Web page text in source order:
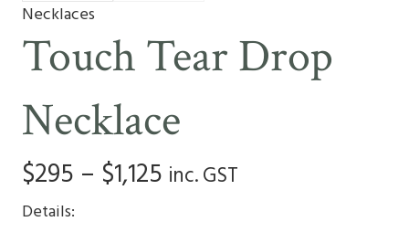
Necklaces
Touch Tear Drop
Necklace
$295 – $1,125 Price
inc. GST
Details: